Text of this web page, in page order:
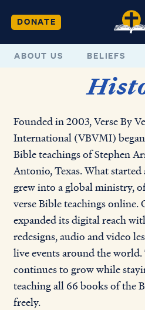
DONATE
ABOUT US BELIEFS
Founded in 2003, Verse By
International (VBVMI)
Bible teachings of Stephen
Antonio, Texas. What
grew into a global ministry,
verse Bible teachings online.
expanded its digital reach
redesigns, audio and video
live events around the
continues to grow while
teaching all 66 books of the
freely.